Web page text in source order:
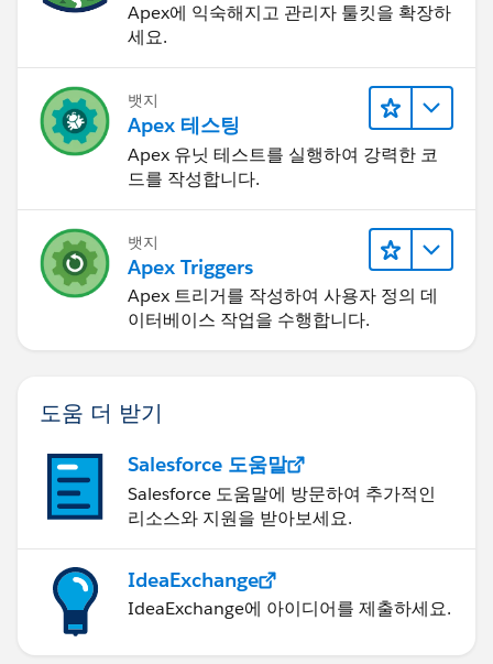
Lead updateLead2 = [Select id, email from Lead
testLead3.Id
updateLead2.email =
'testemailduplicate@partner.com
updateLead2.Lead_Source_Most_Recent_Picklist__c
= 'Test Value';
try{
LeadTriggerControl.executeBeforeUpdate =
true;
update updateLead2;
Leads to DocuSign as') ? true : false;
//System.AssertEquals(expectedExceptionThrown,
true, excep);
}
}
Test.stopTest();
}
Apex에 익숙해지고 관리자 툴킷을 확장하
세요.
뱃지
Apex 테스팅
Apex 유닛 테스트를 실행하여 강력한 코
드를 작성합니다.
뱃지
Apex Triggers
Apex 트리거를 작성하여 사용자 정의 데
이터베이스 작업을 수행합니다.
도움 더 받기
Salesforce 도움말
Salesforce 도움말에 방문하여 추가적인
리소스와 지원을 받아보세요.
IdeaExchange
IdeaExchange에 아이디어를 제출하세요.